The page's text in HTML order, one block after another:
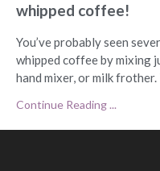
whipped coffee!
You’ve probably seen
whipped coffee by mixing
hand mixer, or milk
Continue Reading ...